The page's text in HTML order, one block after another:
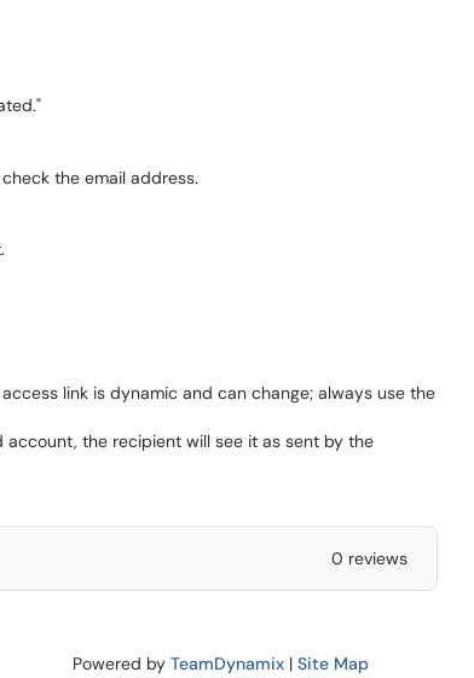
the email address.
link is dynamic and can change; always use the
the recipient will see it as sent by the
0 reviews
Powered by TeamDynamix| Site Map